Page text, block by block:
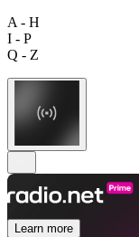
A - H
I - P
Q - Z
Learn more